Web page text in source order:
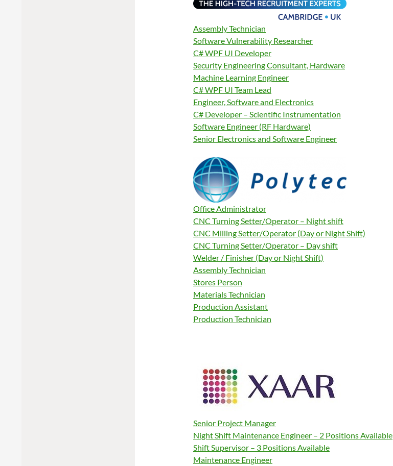
Assembly Technician
Software Vulnerability Researcher
C# WPF UI Developer
Security Engineering Consultant, Hardware
Machine Learning Engineer
C# WPF UI Team Lead
Engineer, Software and Electronics
C# Developer – Scientific Instrumentation
Software Engineer (RF Hardware)
Senior Electronics and Software Engineer
Office Administrator
CNC Turning Setter/Operator – Night shift
CNC Milling Setter/Operator (Day or Night Shift)
CNC Turning Setter/Operator – Day shift
Welder / Finisher (Day or Night Shift)
Assembly Technician
Stores Person
Materials Technician
Production Assistant
Production Technician
Senior Project Manager
Night Shift Maintenance Engineer – 2 Positions Available
Shift Supervisor – 3 Positions Available
Maintenance Engineer